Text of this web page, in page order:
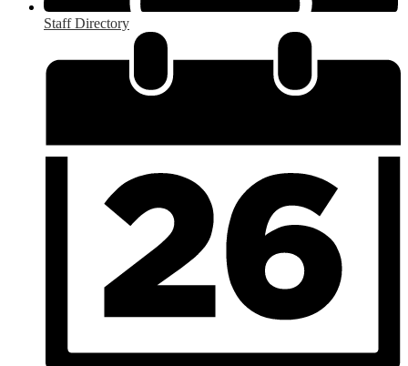
Staff Directory